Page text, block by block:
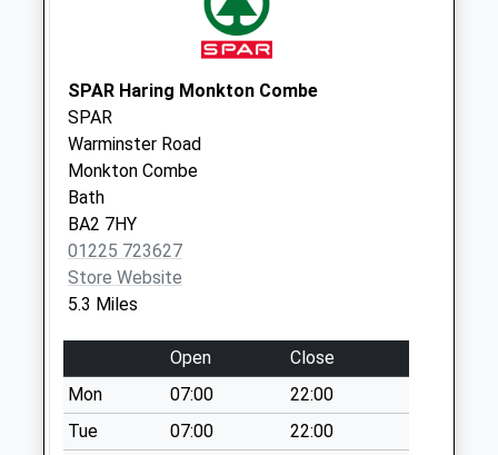
Collection:07:00
Gloucester Road
No More
Collections Today
Weekday Last
Collection:09:00
Saturday Last
Collection:07:00
Bradford Road
Collections Today
Weekday Last
Collection:09:00
SPAR Haring Monkton Combe
SPAR
Warminster Road
Monkton Combe
Bath
BA2 7HY
01225 723627
Store Website
5.3 Miles
Open
Close
Mon
07:00
22:00
Tue
07:00
22:00